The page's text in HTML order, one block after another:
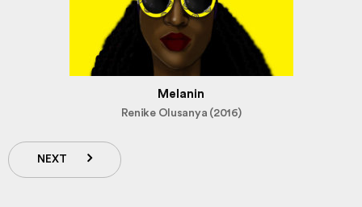
Melanin
Renike Olusanya (2016)
NEXT